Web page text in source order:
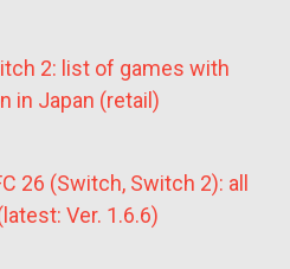
2: list of games with
in Japan (retail)
26 (Switch, Switch 2): all
Ver. 1.6.6)